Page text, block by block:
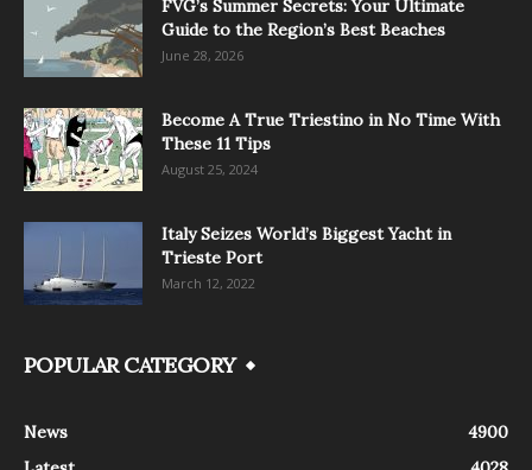
FVG’s Summer Secrets: Your Ultimate
Guide to the Region’s Best Beaches
June 28, 2026
Become A True Triestino in No Time With
These 11 Tips
August 25, 2024
Italy Seizes World’s Biggest Yacht in
Trieste Port
March 12, 2022
POPULAR CATEGORY
News
4900